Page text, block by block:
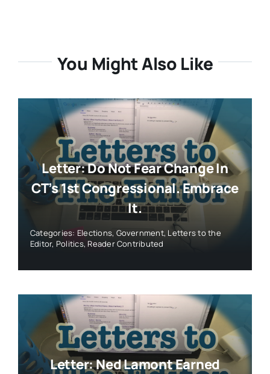
You Might Also Like
Letter: Do Not Fear Change In
CT’s 1st Congressional. Embrace
It.
Categories: Elections, Government, Letters to the
Editor, Politics,Reader Contributed
Letter: Ned Lamont Earned